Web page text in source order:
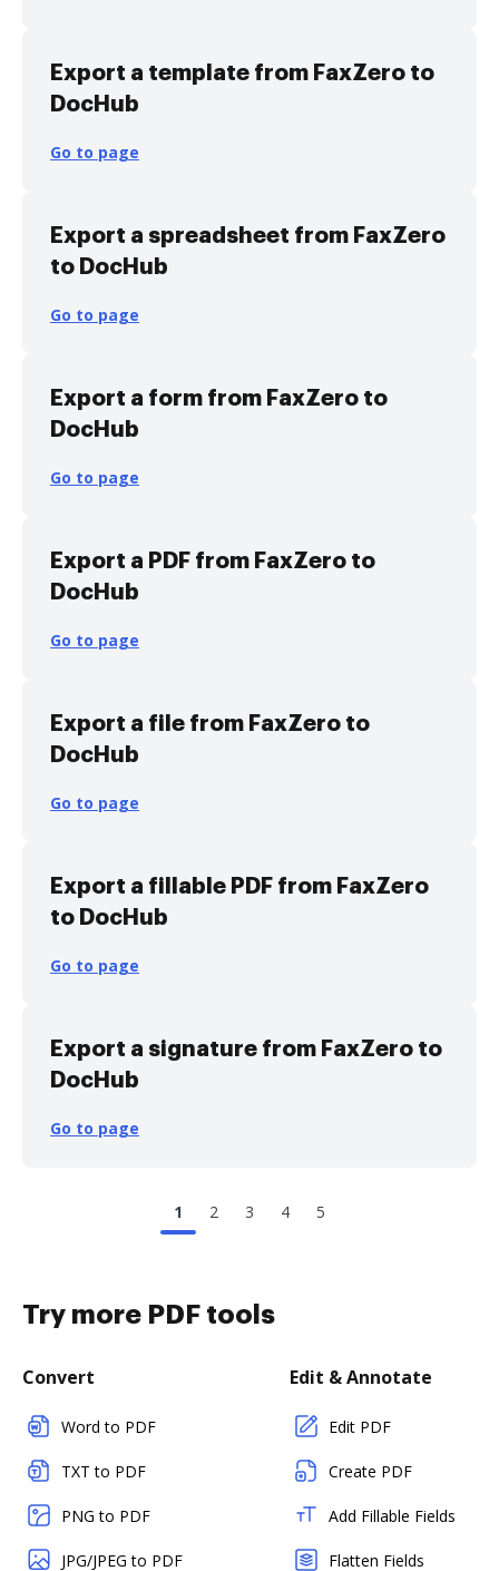
Export a template from FaxZero to
DocHub
Go to page
Export a spreadsheet from FaxZero
to DocHub
Go to page
Export a form from FaxZero to
DocHub
Go to page
Export a PDF from FaxZero to
DocHub
Go to page
Export a file from FaxZero to
DocHub
Go to page
Export a fillable PDF from FaxZero
to DocHub
Go to page
Export a signature from FaxZero to
DocHub
Go to page
1 2 3 4 5
Try more PDF tools
Convert
Word to PDF
TXT to PDF
PNG to PDF
JPG/JPEG to PDF
Edit & Annotate
Edit PDF
Create PDF
Add Fillable Fields
Flatten Fields